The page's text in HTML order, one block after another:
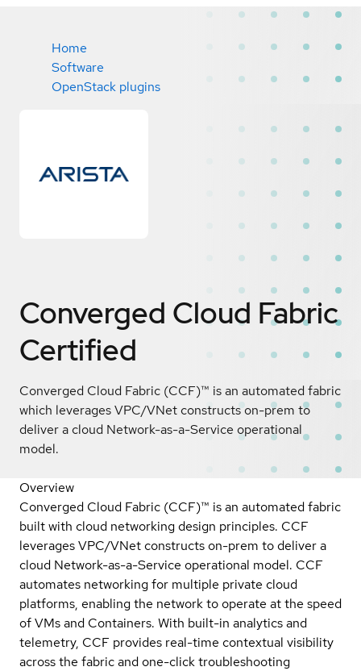
Home
Software
OpenStack plugins
Converged Cloud Fabric
Certified
Converged Cloud Fabric (CCF)™ is an automated fabric
which leverages VPC/VNet constructs on-prem to
deliver a cloud Network-as-a-Service operational
model.
Overview
Converged Cloud Fabric (CCF)™ is an automated fabric
built with cloud networking design principles. CCF
leverages VPC/VNet constructs on-prem to deliver a
cloud Network-as-a-Service operational model. CCF
automates networking for multiple private cloud
platforms, enabling the network to operate at the speed
of VMs and Containers. With built-in analytics and
telemetry, CCF provides real-time contextual visibility
across the fabric and one-click troubleshooting